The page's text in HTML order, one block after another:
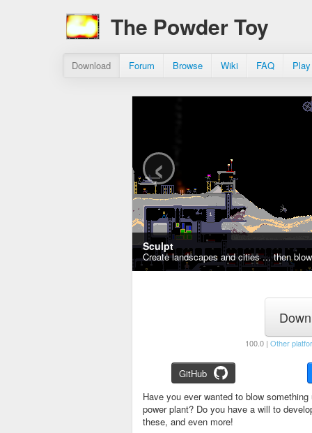
The Powder Toy
Download Forum Browse Wiki FAQ
Sculpt
Create landscapes and cities ... then
‹
100.0 | Other
GitHub
Have you ever wanted to blow
power plant? Do you have a will to
these, and even more!